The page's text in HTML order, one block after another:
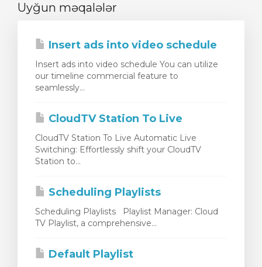
Uyğun məqalələr
Insert ads into video schedule
Insert ads into video schedule You can utilize
our timeline commercial feature to
seamlessly...
CloudTV Station To Live
CloudTV Station To Live Automatic Live
Switching: Effortlessly shift your CloudTV
Station to...
Scheduling Playlists
Scheduling Playlists Playlist Manager: Cloud
TV Playlist, a comprehensive...
Default Playlist